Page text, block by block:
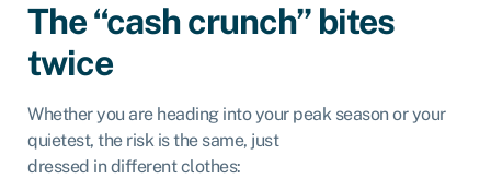
The “cash crunch” bites
twice
Whether you are heading into your peak season or your
quietest, the risk is the same, just
dressed in different clothes: